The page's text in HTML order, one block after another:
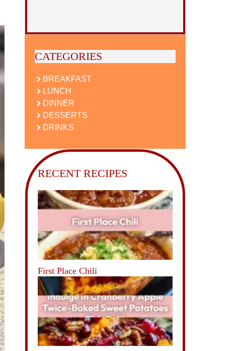
CATEGORIES
BREAKFAST
LUNCH
DINNER
DESSERTS
DRINKS
RECENT RECIPES
First Place Chili